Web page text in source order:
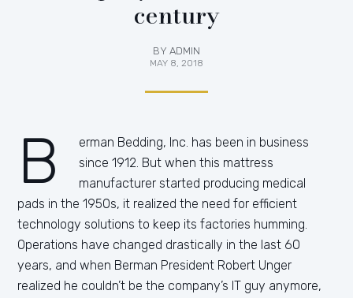
century
BY ADMIN
MAY 8, 2018
B
erman Bedding, Inc. has been in business
since 1912. But when this mattress
manufacturer started producing medical
pads in the 1950s, it realized the need for efficient
technology solutions to keep its factories humming.
Operations have changed drastically in the last 60
years, and when Berman President Robert Unger
realized he couldn’t be the company’s IT guy anymore,